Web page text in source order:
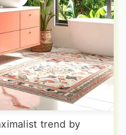
trend by